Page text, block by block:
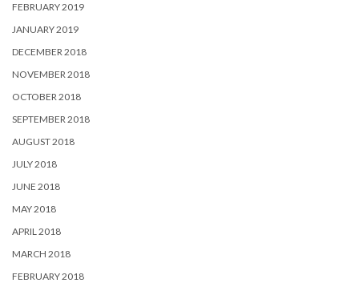
FEBRUARY 2019
JANUARY 2019
DECEMBER 2018
NOVEMBER 2018
OCTOBER 2018
SEPTEMBER 2018
AUGUST 2018
JULY 2018
JUNE 2018
MAY 2018
APRIL 2018
MARCH 2018
FEBRUARY 2018